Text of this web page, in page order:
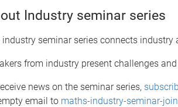
Industry seminar series
industry seminar series connects industry
from industry present challenges
news on the seminar series,
email to maths-industry-seminar-